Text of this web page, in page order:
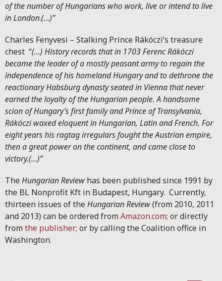
of the number of Hungarians who work, live or intend to live
in London.(…)”
Charles Fenyvesi – Stalking Prince Rákóczi’s treasure
chest “(…) History records that in 1703 Ferenc Rákóczi
became the leader of a mostly peasant army to regain the
independence of his homeland Hungary and to dethrone the
reactionary Habsburg dynasty seated in Vienna that never
earned the loyalty of the Hungarian people. A handsome
scion of Hungary’s first family and Prince of Transylvania,
Rákóczi waxed eloquent in Hungarian, Latin and French. For
eight years his ragtag irregulars fought the Austrian empire,
then a great power on the continent, and came close to
victory.(…)”
TheHungarian Review has been published since 1991 by
the BL Nonprofit Kft in Budapest, Hungary. Currently,
thirteen issues of theHungarian Review(from 2010, 2011
and 2013) can be ordered fromAmazon.com; or directly
fromthe publisher; or by calling the Coalition office in
Washington.